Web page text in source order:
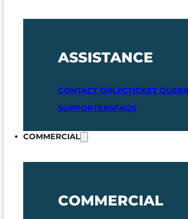
ASSISTANCE
CONTACT ORLFCTICKET
SUPPORTERSFAQS
COMMERCIAL
COMMERCIAL